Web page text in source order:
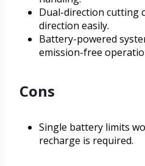
Dual-direction cutting
direction easily.
Battery-powered
emission-free
Cons
Single battery limits
recharge is required.